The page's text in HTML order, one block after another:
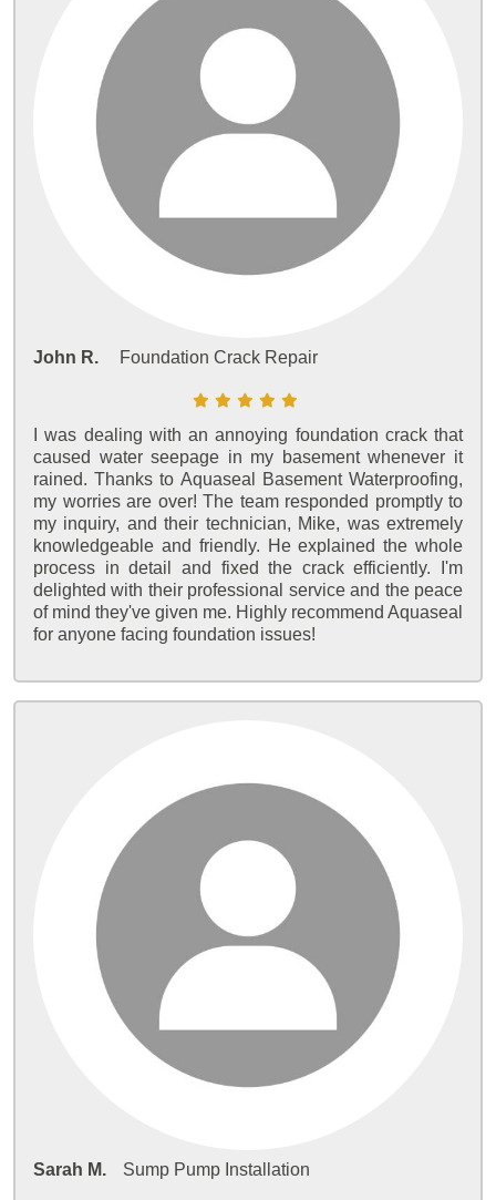
John R. Foundation Crack Repair
I was dealing with an annoying foundation crack that
caused water seepage in my basement whenever it
rained. Thanks to Aquaseal Basement Waterproofing,
my worries are over! The team responded promptly to
my inquiry, and their technician, Mike, was extremely
knowledgeable and friendly. He explained the whole
process in detail and fixed the crack efficiently. I'm
delighted with their professional service and the peace
of mind they've given me. Highly recommend Aquaseal
for anyone facing foundation issues!
Sarah M. Sump Pump Installation